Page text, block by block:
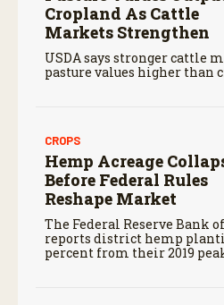
Cropland As Cattle
Markets Strengthen
USDA says stronger cattle
pasture values higher than
CROPS
Hemp Acreage
Before Federal Rules
Reshape Market
The Federal Reserve Bank
reports district hemp
percent from their 2019